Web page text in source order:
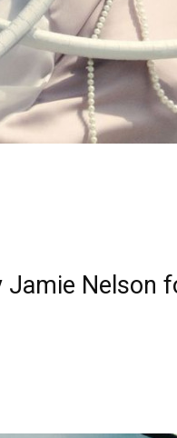
Jamie Nelson